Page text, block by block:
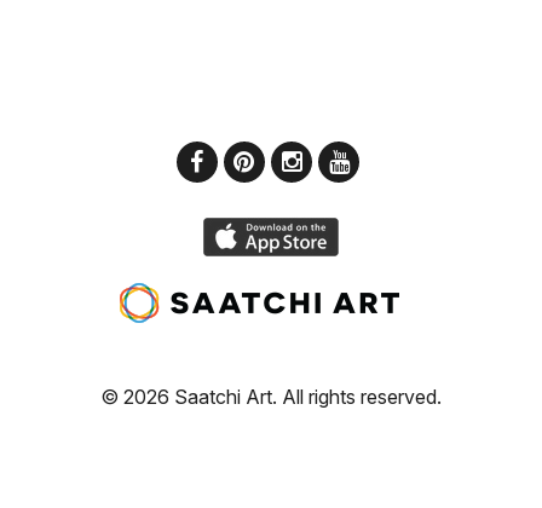
© 2026 Saatchi Art. All rights reserved.